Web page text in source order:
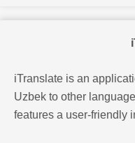
iTranslate is an
Uzbek to other
features a user-friendly